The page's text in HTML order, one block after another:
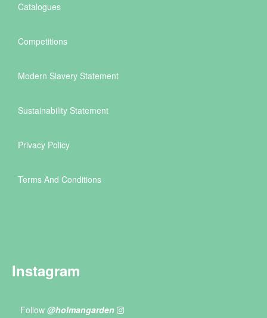
Catalogues
Competitions
Modern Slavery Statement
Sustainability Statement
Privacy Policy
Terms And Conditions
Instagram
Follow @holmangarden